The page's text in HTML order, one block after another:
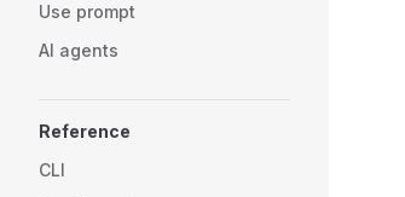
Use prompt
AI agents
Reference
CLI